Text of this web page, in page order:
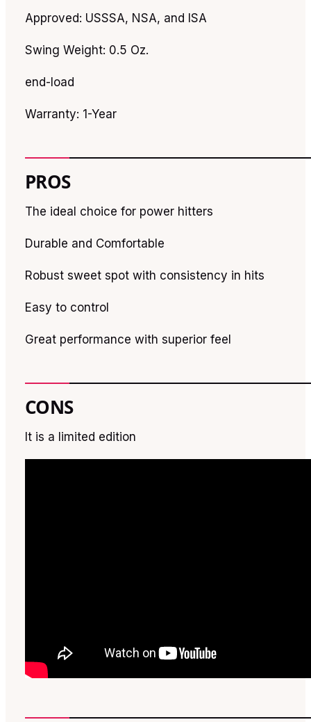
Approved: USSSA, NSA, and ISA
Swing Weight: 0.5 Oz.
end-load
Warranty: 1-Year
PROS
The ideal choice for power hitters
Durable and Comfortable
Robust sweet spot with consistency in hits
Easy to control
Great performance with superior feel
CONS
It is a limited edition